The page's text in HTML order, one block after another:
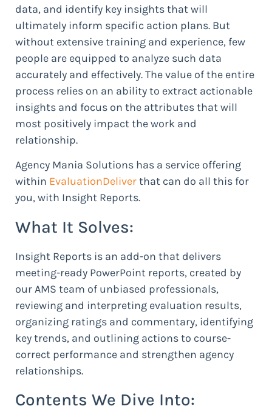
data, and identify key insights that will
ultimately inform specific action plans. But
without extensive training and experience, few
people are equipped to analyze such data
accurately and effectively. The value of the entire
process relies on an ability to extract actionable
insights and focus on the attributes that will
most positively impact the work and
relationship.
Agency Mania Solutions has a service offering
within EvaluationDeliverthat can do all this for
you, with Insight Reports.
What It Solves:
Insight Reports is an add-on that delivers
meeting-ready PowerPoint reports, created by
our AMS team of unbiased professionals,
reviewing and interpreting evaluation results,
organizing ratings and commentary, identifying
key trends, and outlining actions to course-
correct performance and strengthen agency
relationships.
Contents We Dive Into: